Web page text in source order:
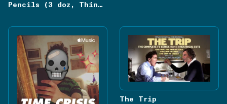
Pencils (3 doz, Thin
The Trip